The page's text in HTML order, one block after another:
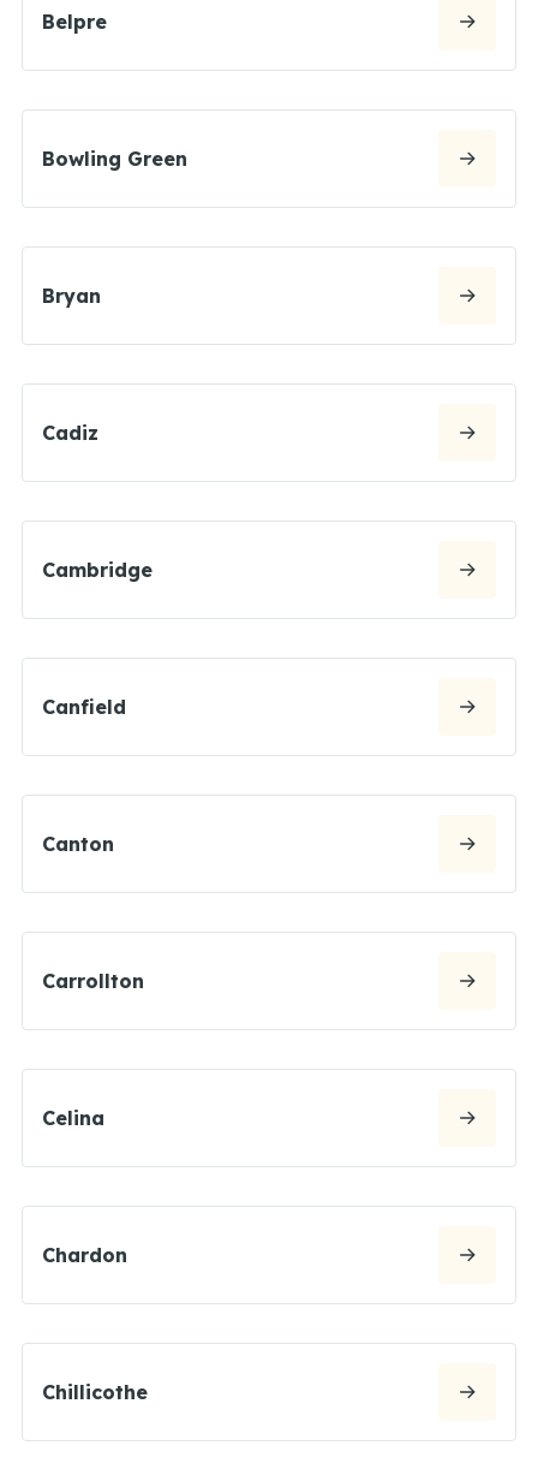
Belpre
Bowling Green
Bryan
Cadiz
Cambridge
Canfield
Canton
Carrollton
Celina
Chardon
Chillicothe